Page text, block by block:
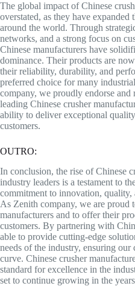
The global impact of Chinese
overstated, as they have expanded
around the world. Through
networks, and a strong focus on
Chinese manufacturers have
dominance. Their products are
their reliability, durability, and
preferred choice for many
company, we proudly endorse and
leading Chinese crusher
ability to deliver exceptional
customers.
OUTRO:
In conclusion, the rise of Chinese
industry leaders is a testament to
commitment to innovation, quality,
As Zenith company, we are proud
manufacturers and to offer their
customers. By partnering with
able to provide cutting-edge
needs of the industry, ensuring our
curve. Chinese crusher
standard for excellence in the
set to continue growing in the